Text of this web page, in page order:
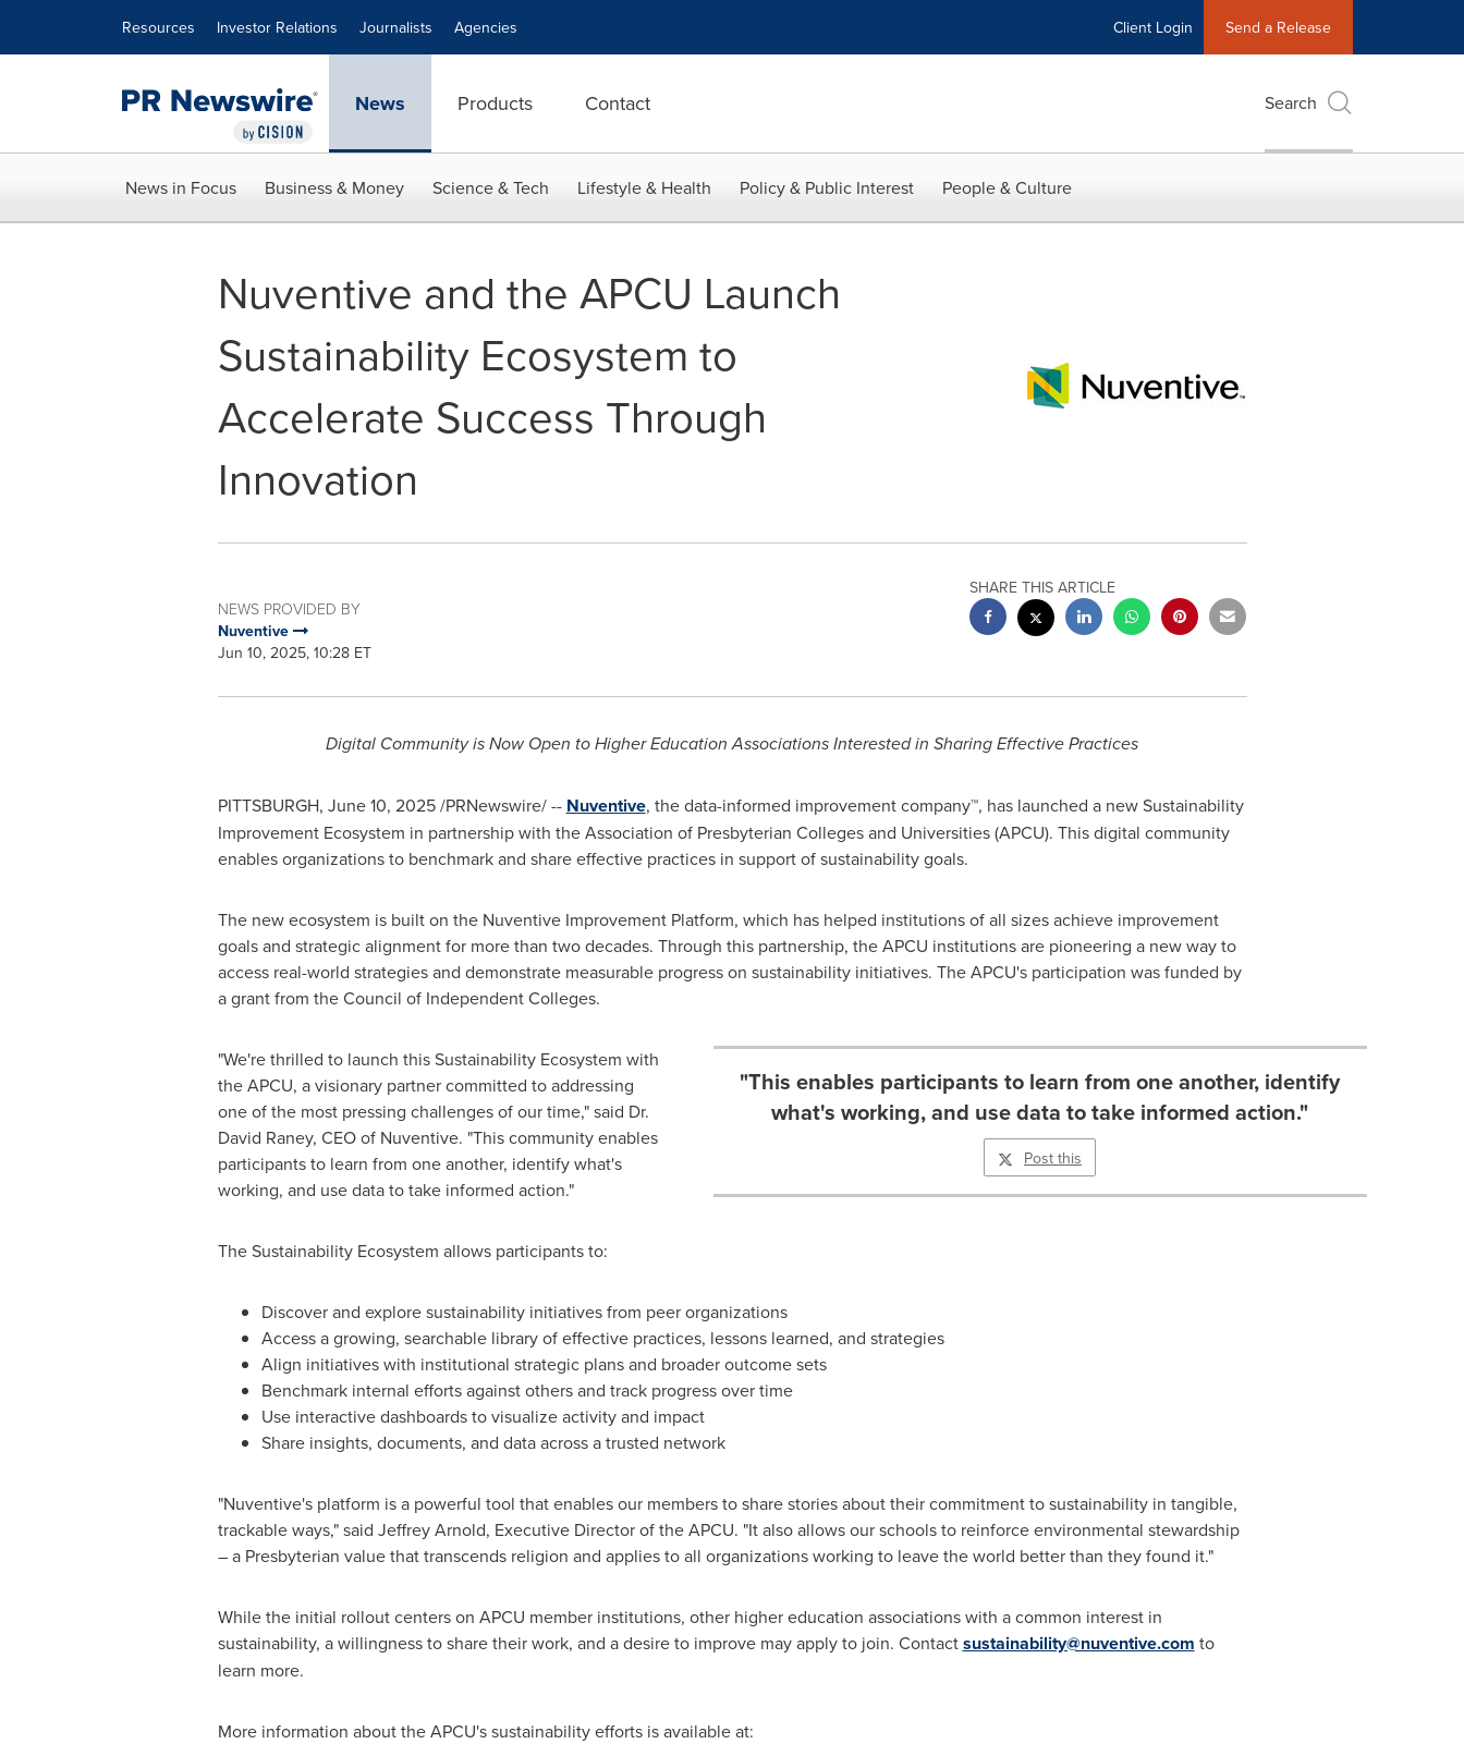
Resources Investor Relations Journalists Agencies Client Login Send a Release
News Products Contact Search
News in Focus Business & Money Science & Tech Lifestyle & Health Policy & Public Interest People & Culture
Nuventive and the APCU Launch
Sustainability Ecosystem to
Accelerate Success Through
Innovation
NEWS PROVIDED BY
Nuventive
Jun 10, 2025, 10:28 ET
SHARE THIS ARTICLE
Digital Community is Now Open to Higher Education Associations Interested in Sharing Effective Practices
PITTSBURGH, June 10, 2025/PRNewswire/ -- Nuventive, the data-informed improvement company™, has launched a new Sustainability
Improvement Ecosystem in partnership with the Association of Presbyterian Colleges and Universities (APCU). This digital community
enables organizations to benchmark and share effective practices in support of sustainability goals.
The new ecosystem is built on the Nuventive Improvement Platform, which has helped institutions of all sizes achieve improvement
goals and strategic alignment for more than two decades. Through this partnership, the APCU institutions are pioneering a new way to
access real-world strategies and demonstrate measurable progress on sustainability initiatives. The APCU's participation was funded by
a grant from the Council of Independent Colleges.
"This enables participants to learn from one another, identify
what's working, and use data to take informed action."
Post this
"We're thrilled to launch this Sustainability Ecosystem with
the APCU, a visionary partner committed to addressing
one of the most pressing challenges of our time," said Dr.
David Raney, CEO of Nuventive. "This community enables
participants to learn from one another, identify what's
working, and use data to take informed action."
The Sustainability Ecosystem allows participants to:
Discover and explore sustainability initiatives from peer organizations
Access a growing, searchable library of effective practices, lessons learned, and strategies
Align initiatives with institutional strategic plans and broader outcome sets
Benchmark internal efforts against others and track progress over time
Use interactive dashboards to visualize activity and impact
Share insights, documents, and data across a trusted network
"Nuventive's platform is a powerful tool that enables our members to share stories about their commitment to sustainability in tangible,
trackable ways," said Jeffrey Arnold, Executive Director of the APCU. "It also allows our schools to reinforce environmental stewardship
– a Presbyterian value that transcends religion and applies to all organizations working to leave the world better than they found it."
While the initial rollout centers on APCU member institutions, other higher education associations with a common interest in
sustainability, a willingness to share their work, and a desire to improve may apply to join. Contactsustainability@nuventive.com to
learn more.
More information about the APCU's sustainability efforts is available at: